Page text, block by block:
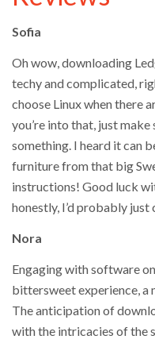
Sofia
Oh wow, downloading
techy and complicated,
choose Linux when there
you’re into that, just
something. I heard it can
furniture from that big
instructions! Good luck
honestly, I’d probably
Nora
Engaging with software
bittersweet experience, a
The anticipation of
with the intricacies of the